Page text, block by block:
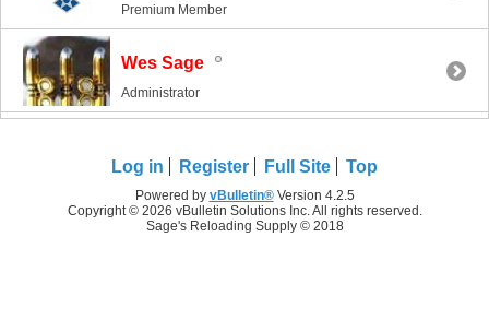
Premium Member
Wes Sage
Administrator
Log in Register Full Site Top
Powered by vBulletin®Version 4.2.5
Copyright © 2026 vBulletin Solutions Inc. All rights reserved.
Sage's Reloading Supply © 2018